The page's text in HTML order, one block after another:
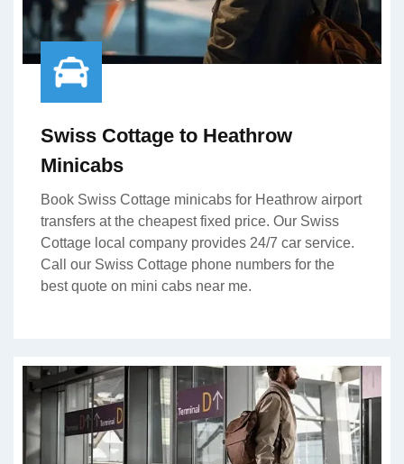
Swiss Cottage to Heathrow
Minicabs
Book Swiss Cottage minicabs for Heathrow airport
transfers at the cheapest fixed price. Our Swiss
Cottage local company provides 24/7 car service.
Call our Swiss Cottage phone numbers for the
best quote on mini cabs near me.